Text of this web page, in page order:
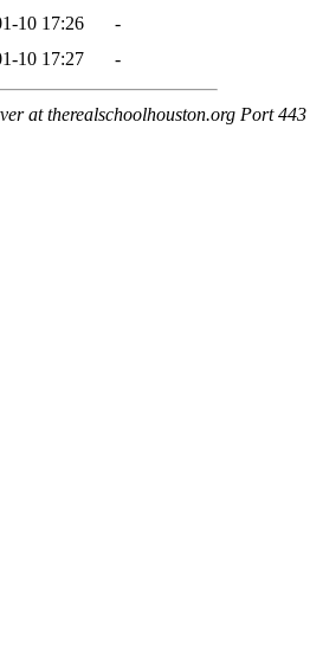
10 17:26
-
10 17:27 -
at therealschoolhouston.org Port 443